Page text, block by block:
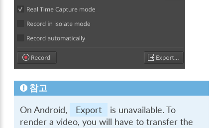
참고
On Android, Export
is unavailable. To
render a video, you will have to transfer the